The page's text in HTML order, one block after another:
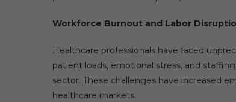
Workforce Burnout and Labor
Healthcare professionals have faced
patient loads, emotional stress, and
sector. These challenges have increased
healthcare markets.